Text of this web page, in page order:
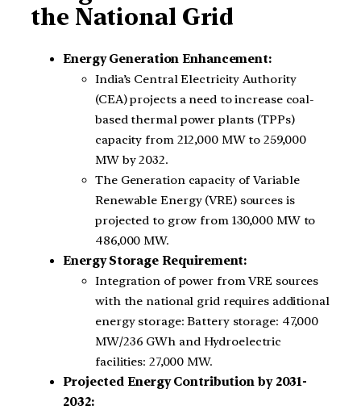
the National Grid
Energy Generation Enhancement:
India’s Central Electricity Authority
(CEA) projects a need to increase coal-
based thermal power plants (TPPs)
capacity from 212,000 MW to 259,000
MW by 2032.
The Generation capacity of Variable
Renewable Energy (VRE) sources is
projected to grow from 130,000 MW to
486,000 MW.
Energy Storage Requirement:
Integration of power from VRE sources
with the national grid requires additional
energy storage: Battery storage: 47,000
MW/236 GWh and Hydroelectric
facilities: 27,000 MW.
Projected Energy Contribution by 2031-
2032: